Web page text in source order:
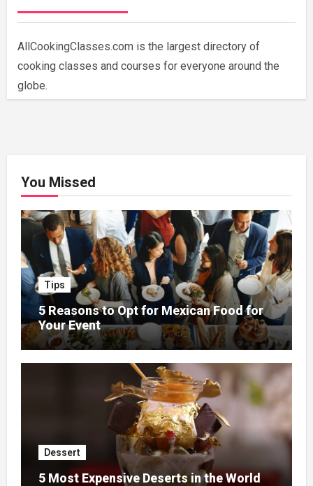
AllCookingClasses.com is the largest directory of
cooking classes and courses for everyone around the
globe.
You Missed
Tips
5 Reasons to Opt for Mexican Food for
Your Event
Dessert
5 Most Expensive Deserts in the World